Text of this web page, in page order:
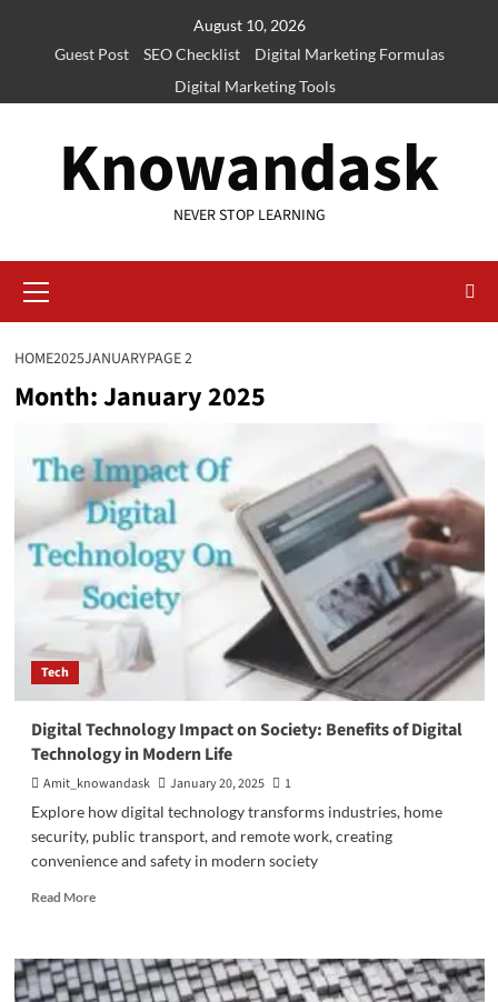
August 10, 2026
Guest Post
SEO Checklist
Digital Marketing Formulas
Digital Marketing Tools
Knowandask
NEVER STOP LEARNING
Menu
HOME2025JANUARYPAGE 2
Month:January 2025
Tech
Digital Technology Impact on Society: Benefits of Digital
Technology in Modern Life
Amit_knowandask January 20, 2025
1
Explore how digital technology transforms industries, home
security, public transport, and remote work, creating
convenience and safety in modern society
Read MoreRead
Digital
Technology